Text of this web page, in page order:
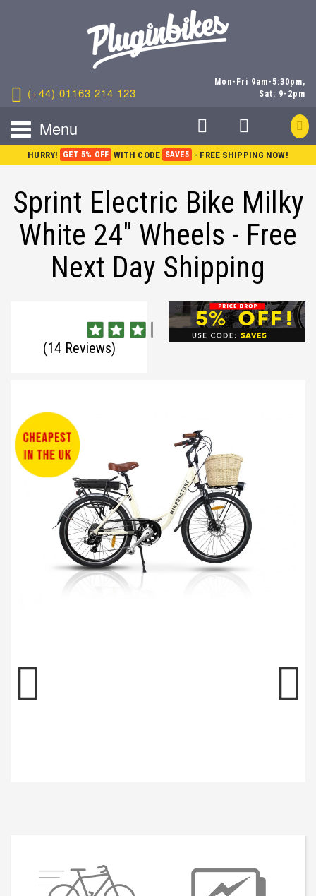
(+44) 01163 214 123
Mon-Fri 9am-5:30pm,
Sat: 9-2pm
Menu
HURRY! GET 5% OFF WITH CODE SAVE5 - FREE SHIPPING NOW!
Sprint Electric Bike Milky
White 24" Wheels - Free
Next Day Shipping
(14 Reviews)